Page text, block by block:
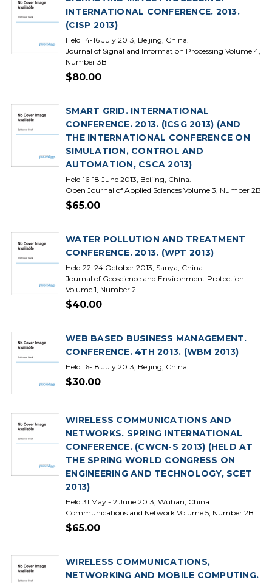
INTERNATIONAL CONFERENCE. 2013.
(CISP 2013)
Held 14-16 July 2013, Beijing, China.
Journal of Signal and Information Processing Volume 4,
Number 3B
$80.00
SMART GRID. INTERNATIONAL
CONFERENCE. 2013. (ICSG 2013) (AND
THE INTERNATIONAL CONFERENCE ON
SIMULATION, CONTROL AND
AUTOMATION, CSCA 2013)
Held 16-18 June 2013, Beijing, China.
Open Journal of Applied Sciences Volume 3, Number 2B
$65.00
WATER POLLUTION AND TREATMENT
CONFERENCE. 2013. (WPT 2013)
Held 22-24 October 2013, Sanya, China.
Journal of Geoscience and Environment Protection
Volume 1, Number 2
$40.00
WEB BASED BUSINESS MANAGEMENT.
CONFERENCE. 4TH 2013. (WBM 2013)
Held 16-18 July 2013, Beijing, China.
$30.00
WIRELESS COMMUNICATIONS AND
NETWORKS. SPRING INTERNATIONAL
CONFERENCE. (CWCN-S 2013) (HELD AT
THE SPRING WORLD CONGRESS ON
ENGINEERING AND TECHNOLOGY, SCET
2013)
Held 31 May - 2 June 2013, Wuhan, China.
Communications and Network Volume 5, Number 2B
$65.00
WIRELESS COMMUNICATIONS,
NETWORKING AND MOBILE COMPUTING.